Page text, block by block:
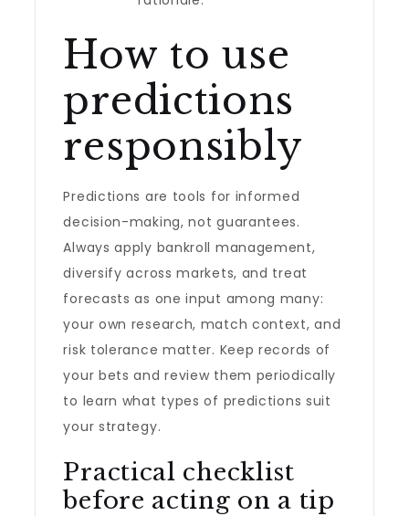
How to use
predictions
responsibly
Predictions are tools for informed
decision-making, not guarantees.
Always apply bankroll management,
diversify across markets, and treat
forecasts as one input among many:
your own research, match context, and
risk tolerance matter. Keep records of
your bets and review them periodically
to learn what types of predictions suit
your strategy.
Practical checklist
before acting on a tip